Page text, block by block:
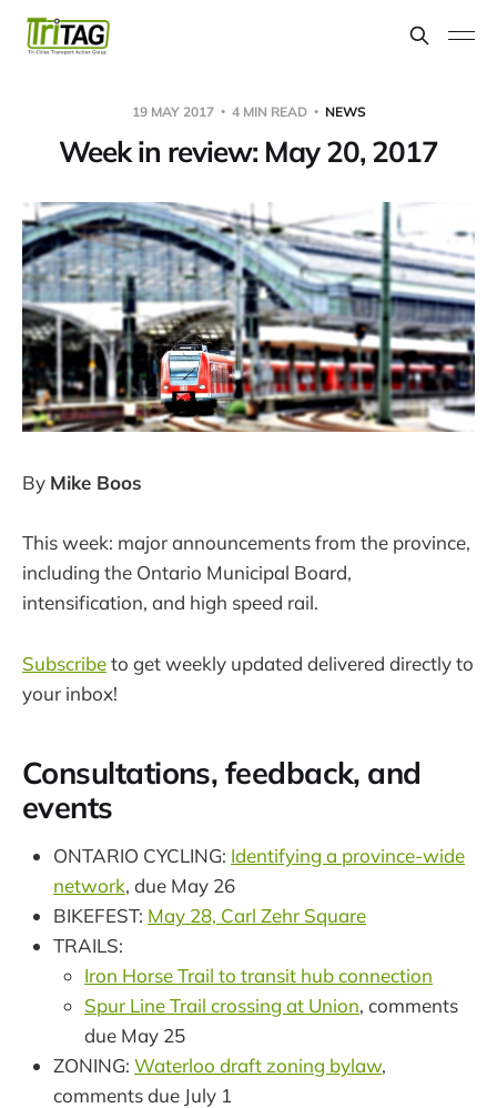
19 MAY 2017 4 MIN READ NEWS
Week in review: May 20, 2017
By Mike Boos
This week: major announcements from the province,
including the Ontario Municipal Board,
intensification, and high speed rail.
Subscribeto get weekly updated delivered directly to
your inbox!
Consultations, feedback, and
events
ONTARIO CYCLING: Identifying a province-wide
network, due May 26
BIKEFEST: May 28, Carl Zehr Square
TRAILS:
Iron Horse Trail to transit hub connection
Spur Line Trail crossing at Union, comments
due May 25
ZONING: Waterloo draft zoning bylaw,
comments due July 1